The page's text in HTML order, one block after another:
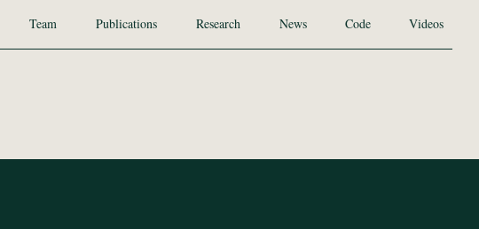
Team Publications Research News Code Videos